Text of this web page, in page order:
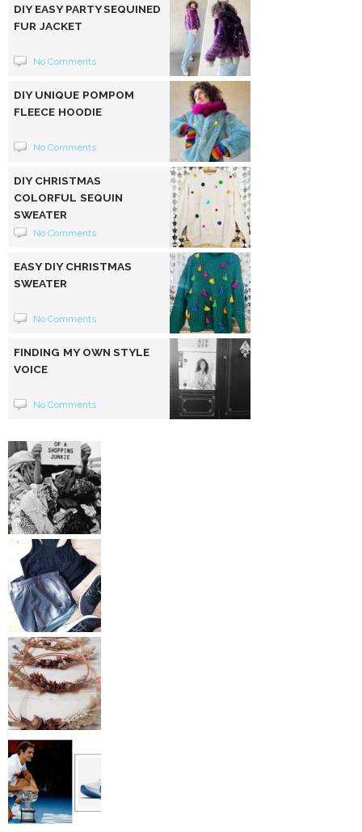
DIY EASY PARTY SEQUINED
FUR JACKET
No Comments
DIY UNIQUE POMPOM
FLEECE HOODIE
No Comments
DIY CHRISTMAS
COLORFUL SEQUIN
SWEATER
No Comments
EASY DIY CHRISTMAS
SWEATER
No Comments
FINDING MY OWN STYLE
VOICE
No Comments